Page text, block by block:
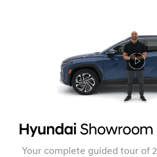
Your complete guided tour of